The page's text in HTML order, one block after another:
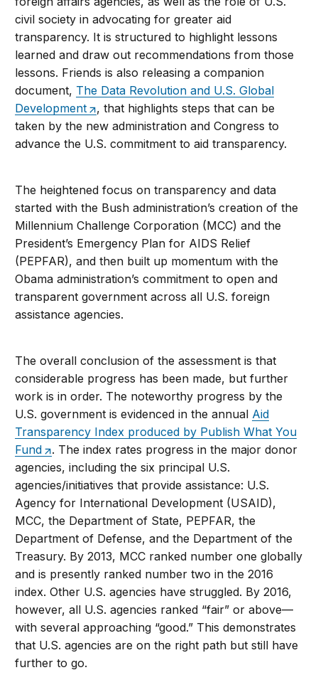
civil society in advocating for greater aid
transparency. It is structured to highlight lessons
learned and draw out recommendations from those
lessons. Friends is also releasing a companion
document, The Data Revolution and U.S. Global
Development
, that highlights steps that can be
taken by the new administration and Congress to
advance the U.S. commitment to aid transparency.
The heightened focus on transparency and data
started with the Bush administration’s creation of the
Millennium Challenge Corporation (MCC) and the
President’s Emergency Plan for AIDS Relief
(PEPFAR), and then built up momentum with the
Obama administration’s commitment to open and
transparent government across all U.S. foreign
assistance agencies.
The overall conclusion of the assessment is that
considerable progress has been made, but further
work is in order. The noteworthy progress by the
U.S. government is evidenced in the annual Aid
Transparency Index produced by Publish What You
Fund
. The index rates progress in the major donor
agencies, including the six principal U.S.
agencies/initiatives that provide assistance: U.S.
Agency for International Development (USAID),
MCC, the Department of State, PEPFAR, the
Department of Defense, and the Department of the
Treasury. By 2013, MCC ranked number one globally
and is presently ranked number two in the 2016
index. Other U.S. agencies have struggled. By 2016,
however, all U.S. agencies ranked “fair” or above—
with several approaching “good.” This demonstrates
that U.S. agencies are on the right path but still have
further to go.